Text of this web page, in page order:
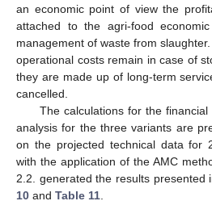
an economic point of view the
attached to the agri-food
management of waste from
operational costs remain in case of
they are made up of long-term
cancelled.
The calculations for the
analysis for the three variants are
on the projected technical data for
with the application of the AMC
2.2. generated the results presented
10 and Table 11.